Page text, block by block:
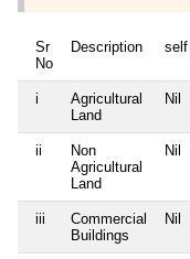
Sr
No
Description self
i
Agricultural
Land
Nil
ii
Non
Agricultural
Land
Nil
iii
Commercial
Buildings
Nil